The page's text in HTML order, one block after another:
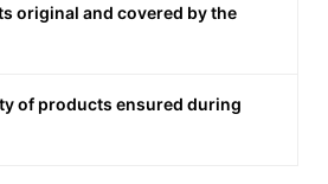
original and covered by the
of products ensured during